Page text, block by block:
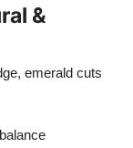
&
emerald cuts